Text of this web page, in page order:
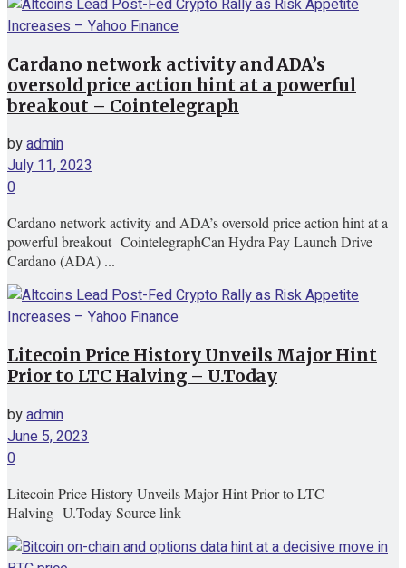
Cardano network activity and ADA’s
oversold price action hint at a powerful
breakout – Cointelegraph
byadmin
July 11, 2023
0
Cardano network activity and ADA’s oversold price action hint at a
powerful breakout CointelegraphCan Hydra Pay Launch Drive
Cardano (ADA) ...
Litecoin Price History Unveils Major Hint
Prior to LTC Halving – U.Today
byadmin
June 5, 2023
0
Litecoin Price History Unveils Major Hint Prior to LTC
Halving U.Today Source link